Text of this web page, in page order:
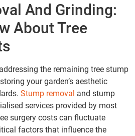
And Grinding:
About Tree
the remaining tree stump
your garden’s aesthetic
Stump removal and stump
services provided by most
surgery costs can fluctuate
factors that influence the